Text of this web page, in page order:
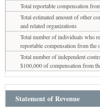
Total reportable compensation
Total estimated amount of other
and related organizations
Total number of individuals who
reportable compensation from the
Total number of independent
$100,000 of compensation from
Statement of Revenue